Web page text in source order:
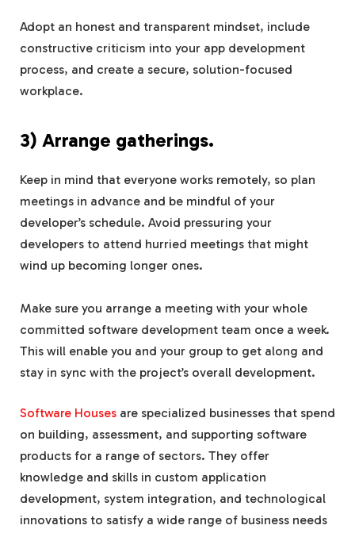
Adopt an honest and transparent mindset, include
constructive criticism into your app development
process, and create a secure, solution-focused
workplace.
3) Arrange gatherings.
Keep in mind that everyone works remotely, so plan
meetings in advance and be mindful of your
developer’s schedule. Avoid pressuring your
developers to attend hurried meetings that might
wind up becoming longer ones.
Make sure you arrange a meeting with your whole
committed software development team once a week.
This will enable you and your group to get along and
stay in sync with the project’s overall development.
Software Houses are specialized businesses that spend
on building, assessment, and supporting software
products for a range of sectors. They offer
knowledge and skills in custom application
development, system integration, and technological
innovations to satisfy a wide range of business needs